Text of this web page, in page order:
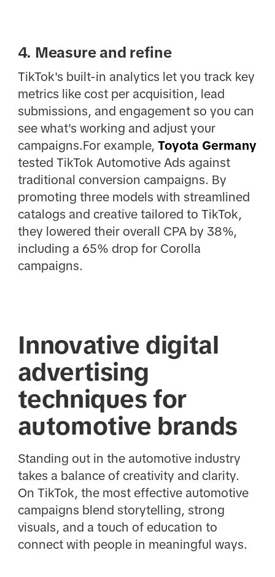
4. Measure and refine
TikTok's built-in analytics let you track key
metrics like cost per acquisition, lead
submissions, and engagement so you can
see what's working and adjust your
campaigns.For example, Toyota Germany
tested TikTok Automotive Ads against
traditional conversion campaigns. By
promoting three models with streamlined
catalogs and creative tailored to TikTok,
they lowered their overall CPA by 38%,
including a 65% drop for Corolla
campaigns.
Innovative digital
advertising
techniques for
automotive brands
Standing out in the automotive industry
takes a balance of creativity and clarity.
On TikTok, the most effective automotive
campaigns blend storytelling, strong
visuals, and a touch of education to
connect with people in meaningful ways.